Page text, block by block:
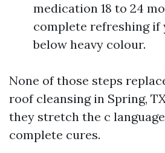
medication 18 to 24
complete refreshing if
below heavy colour.
None of those steps
roof cleansing in Spring,
they stretch the c
complete cures.